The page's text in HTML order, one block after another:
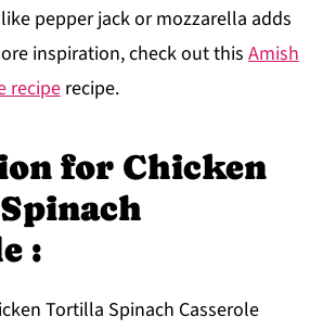
pepper jack or mozzarella adds
inspiration, check out this Amish
reciperecipe.
for Chicken
:
Tortilla Spinach Casserole